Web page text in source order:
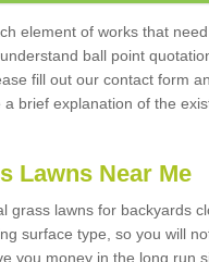
element of works that
ball point
fill out our contact form
brief explanation of the
Lawns Near Me
grass lawns for backyards
surface type, so you will
you money in the long run